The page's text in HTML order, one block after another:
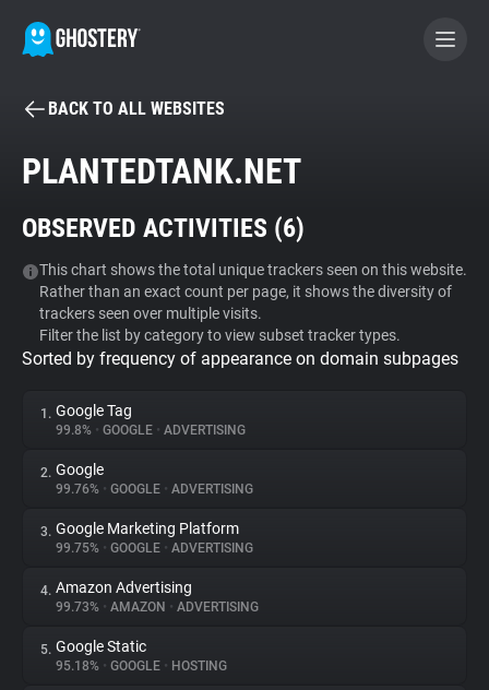
BECOME A CONTRIBUTOR
Tracker & Ad Blocker
WhoTracks.Me
Privacy Digest
About
Trackers
Websites
BACK TO ALL WEBSITES
PLANTEDTANK.NET
OBSERVED ACTIVITIES (6)
This chart shows the total unique trackers seen on this website.
Rather than an exact count per page, it shows the diversity of
trackers seen over multiple visits.
Filter the list by category to view subset tracker types.
Sorted by frequency of appearance on domain subpages
1. Google Tag
99.8% • GOOGLE • ADVERTISING
2. Google
99.76% • GOOGLE • ADVERTISING
3. Google Marketing Platform
99.75% • GOOGLE • ADVERTISING
4. Amazon Advertising
99.73% • AMAZON • ADVERTISING
5. Google Static
95.18% • GOOGLE • HOSTING